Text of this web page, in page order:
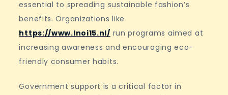
essential to spreading sustainable fashion’s
benefits. Organizations like
https://www.lnoi15.nl/ run programs aimed at
increasing awareness and encouraging eco-
friendly consumer habits.
Government support is a critical factor in